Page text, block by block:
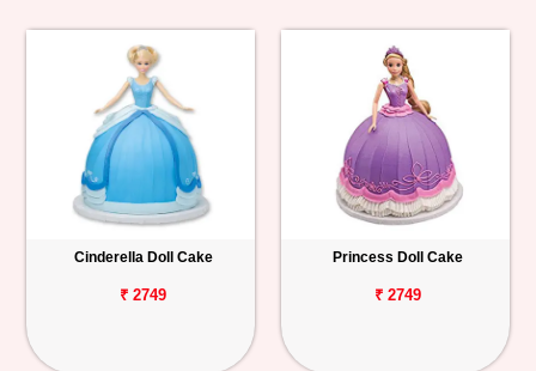
Cinderella Doll Cake
₹ 2749
Princess Doll Cake
₹ 2749